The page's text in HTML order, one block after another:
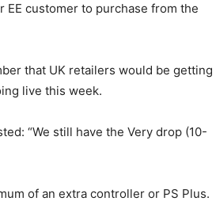
EE customer to purchase from the
that UK retailers would be getting
live this week.
“We still have the Very drop (10-
of an extra controller or PS Plus.